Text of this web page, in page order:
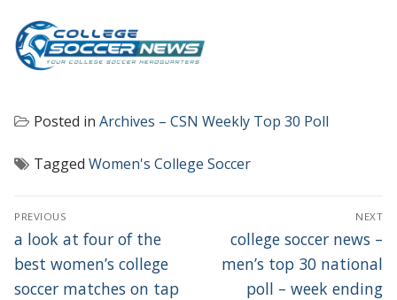
Posted in Archives – CSN Weekly Top 30 Poll
Tagged Women's College Soccer
POST
NAVIGATION
PREVIOUS
Previous
post:
a look at four of the
best women’s college
soccer matches on tap
NEXT
Next
post:
college soccer news –
men’s top 30 national
poll – week ending